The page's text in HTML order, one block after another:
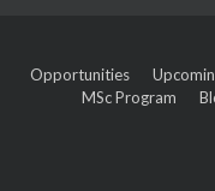
Opportunities
MSc Program